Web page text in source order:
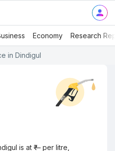
Economy Research
in Dindigul
is at ₹— per litre,